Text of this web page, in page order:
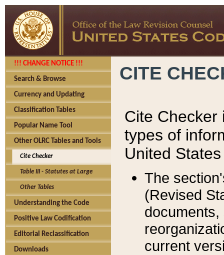
!!! CHANGE NOTICE !!!
Search & Browse
Currency and Updating
Classification Tables
Popular Name Tool
Other OLRC Tables and Tools
Cite Checker
Table III - Statutes at Large
Other Tables
Understanding the Code
Positive Law Codification
Editorial Reclassification
Downloads
CITE
Cite Checker
types of
United
The
(Revised
current